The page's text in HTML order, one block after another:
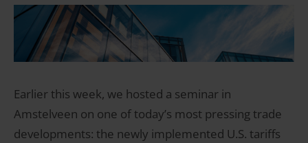
Earlier this week, we hosted a seminar in
Amstelveen on one of today’s most pressing trade
developments: the newly implemented U.S. tariffs